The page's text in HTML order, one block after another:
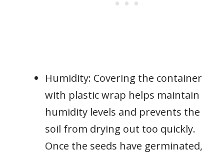
Humidity: Covering the container
with plastic wrap helps maintain
humidity levels and prevents the
soil from drying out too quickly.
Once the seeds have germinated,